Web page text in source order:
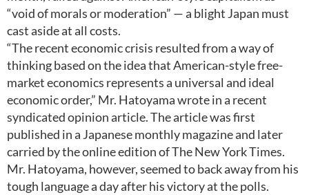
“void of morals or moderation” — a blight Japan must
cast aside at all costs.
“The recent economic crisis resulted from a way of
thinking based on the idea that American-style free-
market economics represents a universal and ideal
economic order,” Mr. Hatoyama wrote in a recent
syndicated opinion article. The article was first
published in a Japanese monthly magazine and later
carried by the online edition of The New York Times.
Mr. Hatoyama, however, seemed to back away from his
tough language a day after his victory at the polls.